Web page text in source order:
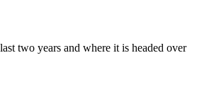
two years and where it is headed over